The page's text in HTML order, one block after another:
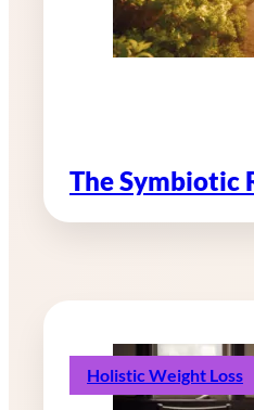
The Symbiotic
Holistic Weight Loss